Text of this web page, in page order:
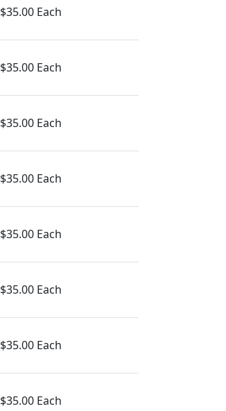
$35.00 Each
$35.00 Each
$35.00 Each
$35.00 Each
$35.00 Each
$35.00 Each
$35.00 Each
$35.00 Each